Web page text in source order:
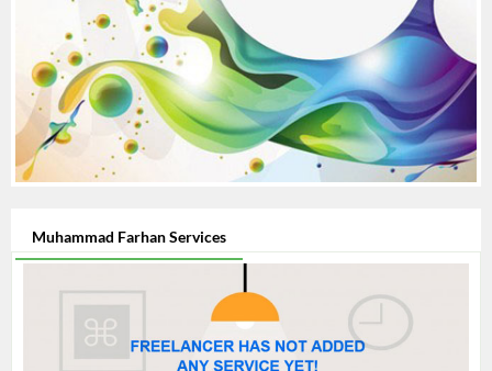
Muhammad Farhan Services